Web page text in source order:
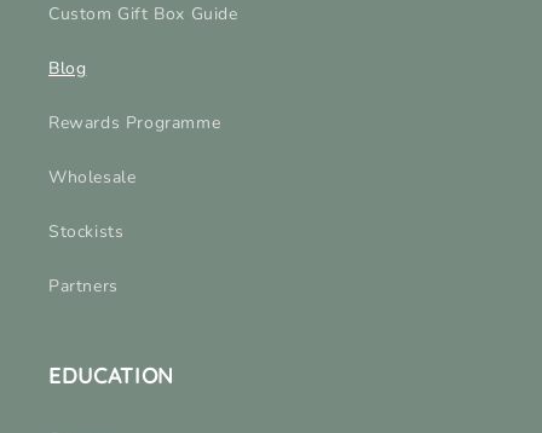
Custom Gift Box Guide
Blog
Rewards Programme
Wholesale
Stockists
Partners
EDUCATION